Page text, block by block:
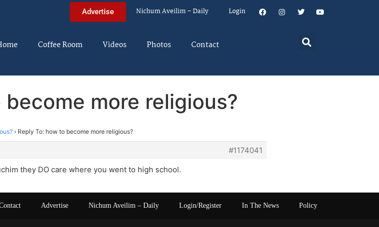
Advertise Nichum Aveilim – Daily Login
Coffee Room Videos Photos Contact
more religious?
› Reply To: how to become more religious?
#1174041
they DO care where you went to high school.
Advertise Nichum Aveilim – Daily Login/Register In The News Policy